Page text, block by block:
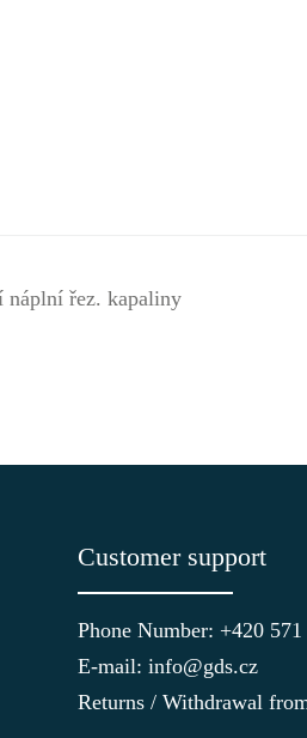
náplní řez. kapaliny
Customer support
Phone Number: +420
E-mail: info@gds.cz
Returns / Withdrawal